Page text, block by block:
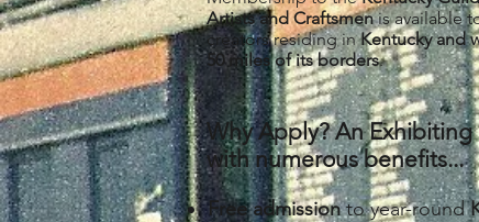
Artists and Craftsmenis available
creators residing inKentucky and
50 miles of its borders.
Why Apply? An
with numerous benefits...
Free admissionto year-round